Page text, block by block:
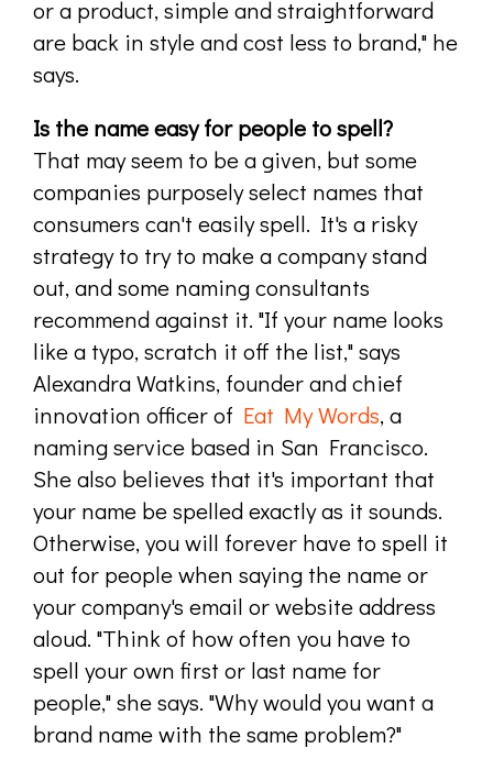
or a product, simple and straightforward
are back in style and cost less to brand," he
says.
Is the name easy for people to spell?
That may seem to be a given, but some
companies purposely select names that
consumers can't easily spell. It's a risky
strategy to try to make a company stand
out, and some naming consultants
recommend against it. "If your name looks
like a typo, scratch it off the list," says
Alexandra Watkins, founder and chief
innovation officer of Eat My Words, a
naming service based in San Francisco.
She also believes that it's important that
your name be spelled exactly as it sounds.
Otherwise, you will forever have to spell it
out for people when saying the name or
your company's email or website address
aloud. "Think of how often you have to
spell your own first or last name for
people," she says. "Why would you want a
brand name with the same problem?"